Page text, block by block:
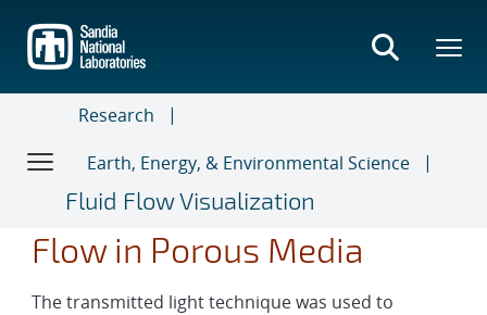
main
content
Research
Earth, Energy, & Environmental Science
Fluid Flow Visualization
Flow in Porous Media
The transmitted light technique was used to